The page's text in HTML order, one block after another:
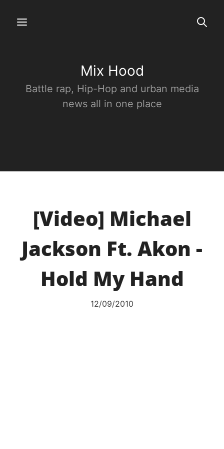
Mix Hood
Battle rap, Hip-Hop and urban media
news all in one place
[Video] Michael
Jackson Ft. Akon -
Hold My Hand
12/09/2010